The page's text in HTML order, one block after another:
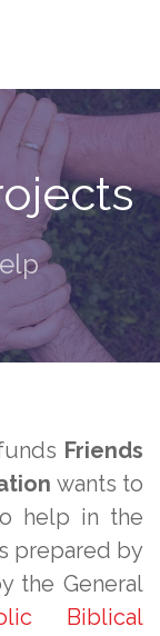
Friends
wants to
help in the
prepared by
the General
Biblical